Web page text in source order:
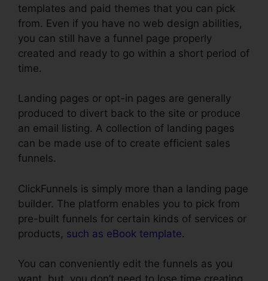
templates and paid themes that you can pick
from. Even if you have no web design abilities,
you can still have a funnel page properly
created and ready to go within a short period of
time.
Landing pages or opt-in pages are generally
produced to divert back to the site or produce
an email listing. A collection of landing pages
can be made use of to create efficient sales
funnels.
ClickFunnels is simply more than a landing page
builder. The platform enables you to pick from
pre-built funnels for certain kinds of services or
products, such as eBook template.
You can conveniently edit the funnels as you